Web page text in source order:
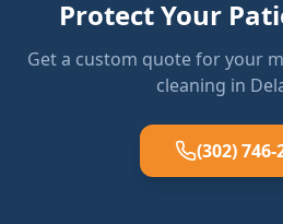
Protect Your
Get a custom quote for your
cleaning in
(302) 746-